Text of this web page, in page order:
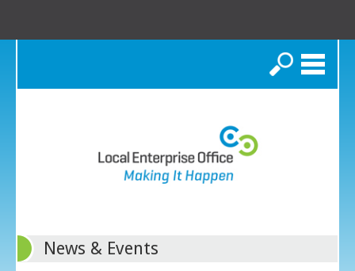
Search
News & Events